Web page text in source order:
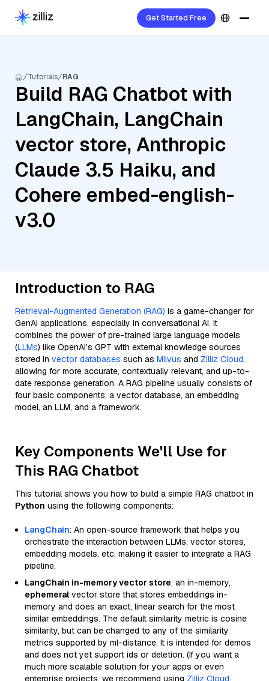
Get Started Free
Tutorials RAG
Build RAG Chatbot with
LangChain, LangChain
vector store, Anthropic
Claude 3.5 Haiku, and
Cohere embed-english-
v3.0
Introduction to RAG
Retrieval-Augmented Generation (RAG) is a game-changer for
GenAI applications, especially in conversational AI. It
combines the power of pre-trained large language models
(LLMs) like OpenAI’s GPT with external knowledge sources
stored in vector databases such as Milvus and Zilliz Cloud,
allowing for more accurate, contextually relevant, and up-to-
date response generation. A RAG pipeline usually consists of
four basic components: a vector database, an embedding
model, an LLM, and a framework.
Key Components We'll Use for
This RAG Chatbot
This tutorial shows you how to build a simple RAG chatbot in
Python using the following components:
LangChain: An open-source framework that helps you
orchestrate the interaction between LLMs, vector stores,
embedding models, etc, making it easier to integrate a RAG
pipeline.
LangChain in-memory vector store: an in-memory,
ephemeral vector store that stores embeddings in-
memory and does an exact, linear search for the most
similar embeddings. The default similarity metric is cosine
similarity, but can be changed to any of the similarity
metrics supported by ml-distance. It is intended for demos
and does not yet support ids or deletion. (If you want a
much more scalable solution for your apps or even
enterprise projects, we recommend using Zilliz Cloud,